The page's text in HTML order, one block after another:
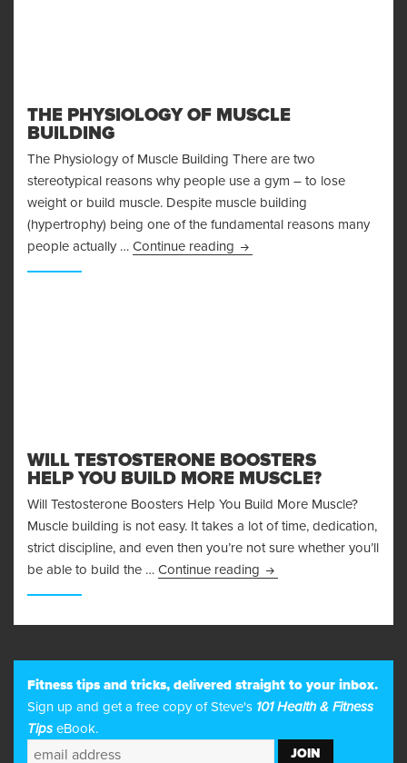
THE PHYSIOLOGY OF MUSCLE
BUILDING
The Physiology of Muscle Building There are two
stereotypical reasons why people use a gym – to lose
weight or build muscle. Despite muscle building
(hypertrophy) being one of the fundamental reasons many
people actually … Continue reading The Physiology of Muscle
WILL TESTOSTERONE BOOSTERS
HELP YOU BUILD MORE MUSCLE?
Will Testosterone Boosters Help You Build More Muscle?
Muscle building is not easy. It takes a lot of time, dedication,
strict discipline, and even then you’re not sure whether you’ll
be able to build the … Continue reading Will Testosterone
Fitness tips and tricks, delivered straight to your inbox.
Sign up and get a free copy of Steve's 101 Health & Fitness
Tips eBook.